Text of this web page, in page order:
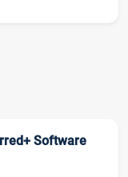
Software